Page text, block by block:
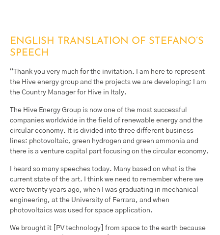
ENGLISH TRANSLATION OF STEFANO’S
SPEECH
“Thank you very much for the invitation. I am here to represent
the Hive energy group and the projects we are developing; I am
the Country Manager for Hive in Italy.
The Hive Energy Group is now one of the most successful
companies worldwide in the field of renewable energy and the
circular economy. It is divided into three different business
lines: photovoltaic, green hydrogen and green ammonia and
there is a venture capital part focusing on the circular economy.
I heard so many speeches today. Many based on what is the
current state of the art. I think we need to remember where we
were twenty years ago, when I was graduating in mechanical
engineering, at the University of Ferrara, and when
photovoltaics was used for space application.
We brought it [PV technology] from space to the earth because